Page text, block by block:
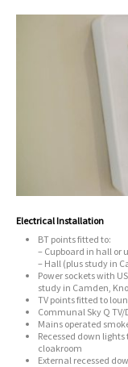
Electrical Installation
BT points fitted to:
– Cupboard in hall or
– Hall (plus study in
Power sockets with
study in Camden,
TV points fitted to
Communal Sky Q
Mains operated
Recessed down
cloakroom
External recessed